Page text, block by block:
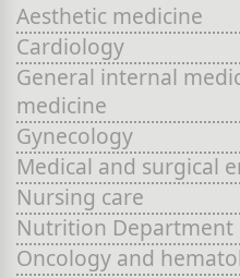
Aesthetic medicine
Cardiology
General internal
medicine
Gynecology
Medical and surgical
Nursing care
Nutrition Department
Oncology and